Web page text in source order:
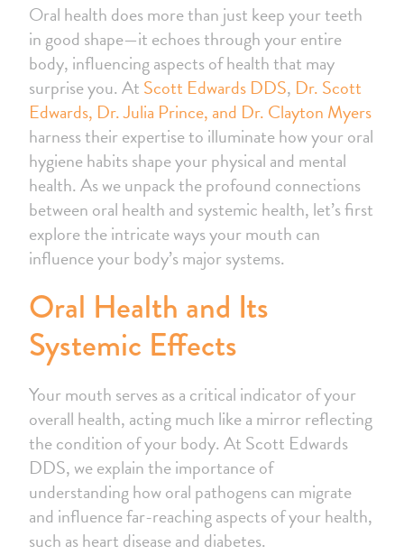
Oral health does more than just keep your teeth
in good shape—it echoes through your entire
body, influencing aspects of health that may
surprise you. At Scott Edwards DDS, Dr. Scott
Edwards, Dr. Julia Prince, and Dr. Clayton Myers
harness their expertise to illuminate how your oral
hygiene habits shape your physical and mental
health. As we unpack the profound connections
between oral health and systemic health, let’s first
explore the intricate ways your mouth can
influence your body’s major systems.
Oral Health and Its
Systemic Effects
Your mouth serves as a critical indicator of your
overall health, acting much like a mirror reflecting
the condition of your body. At Scott Edwards
DDS, we explain the importance of
understanding how oral pathogens can migrate
and influence far-reaching aspects of your health,
such as heart disease and diabetes.